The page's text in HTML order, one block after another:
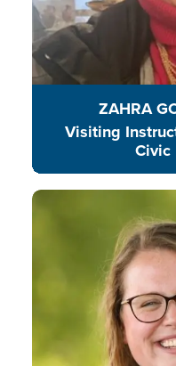
ZAHRA
Visiting
Civic
educator
the
education,